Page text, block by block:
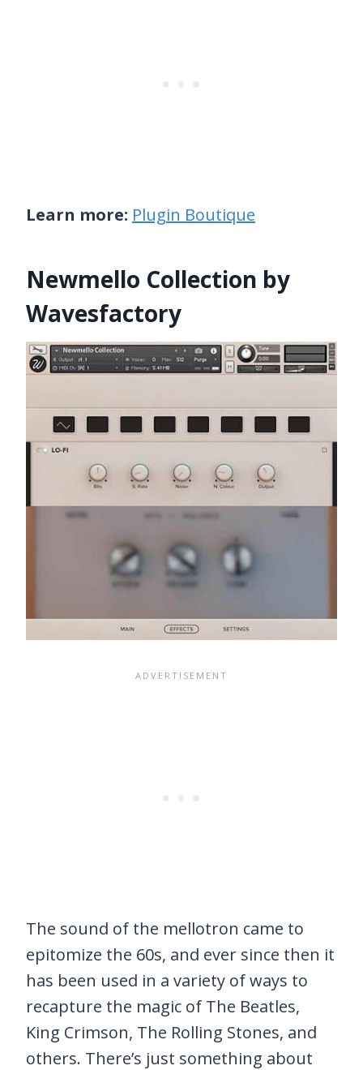
Learn more: Plugin Boutique
Newmello Collection by
Wavesfactory
The sound of the mellotron came to
epitomize the 60s, and ever since then it
has been used in a variety of ways to
recapture the magic of The Beatles,
King Crimson, The Rolling Stones, and
others. There’s just something about